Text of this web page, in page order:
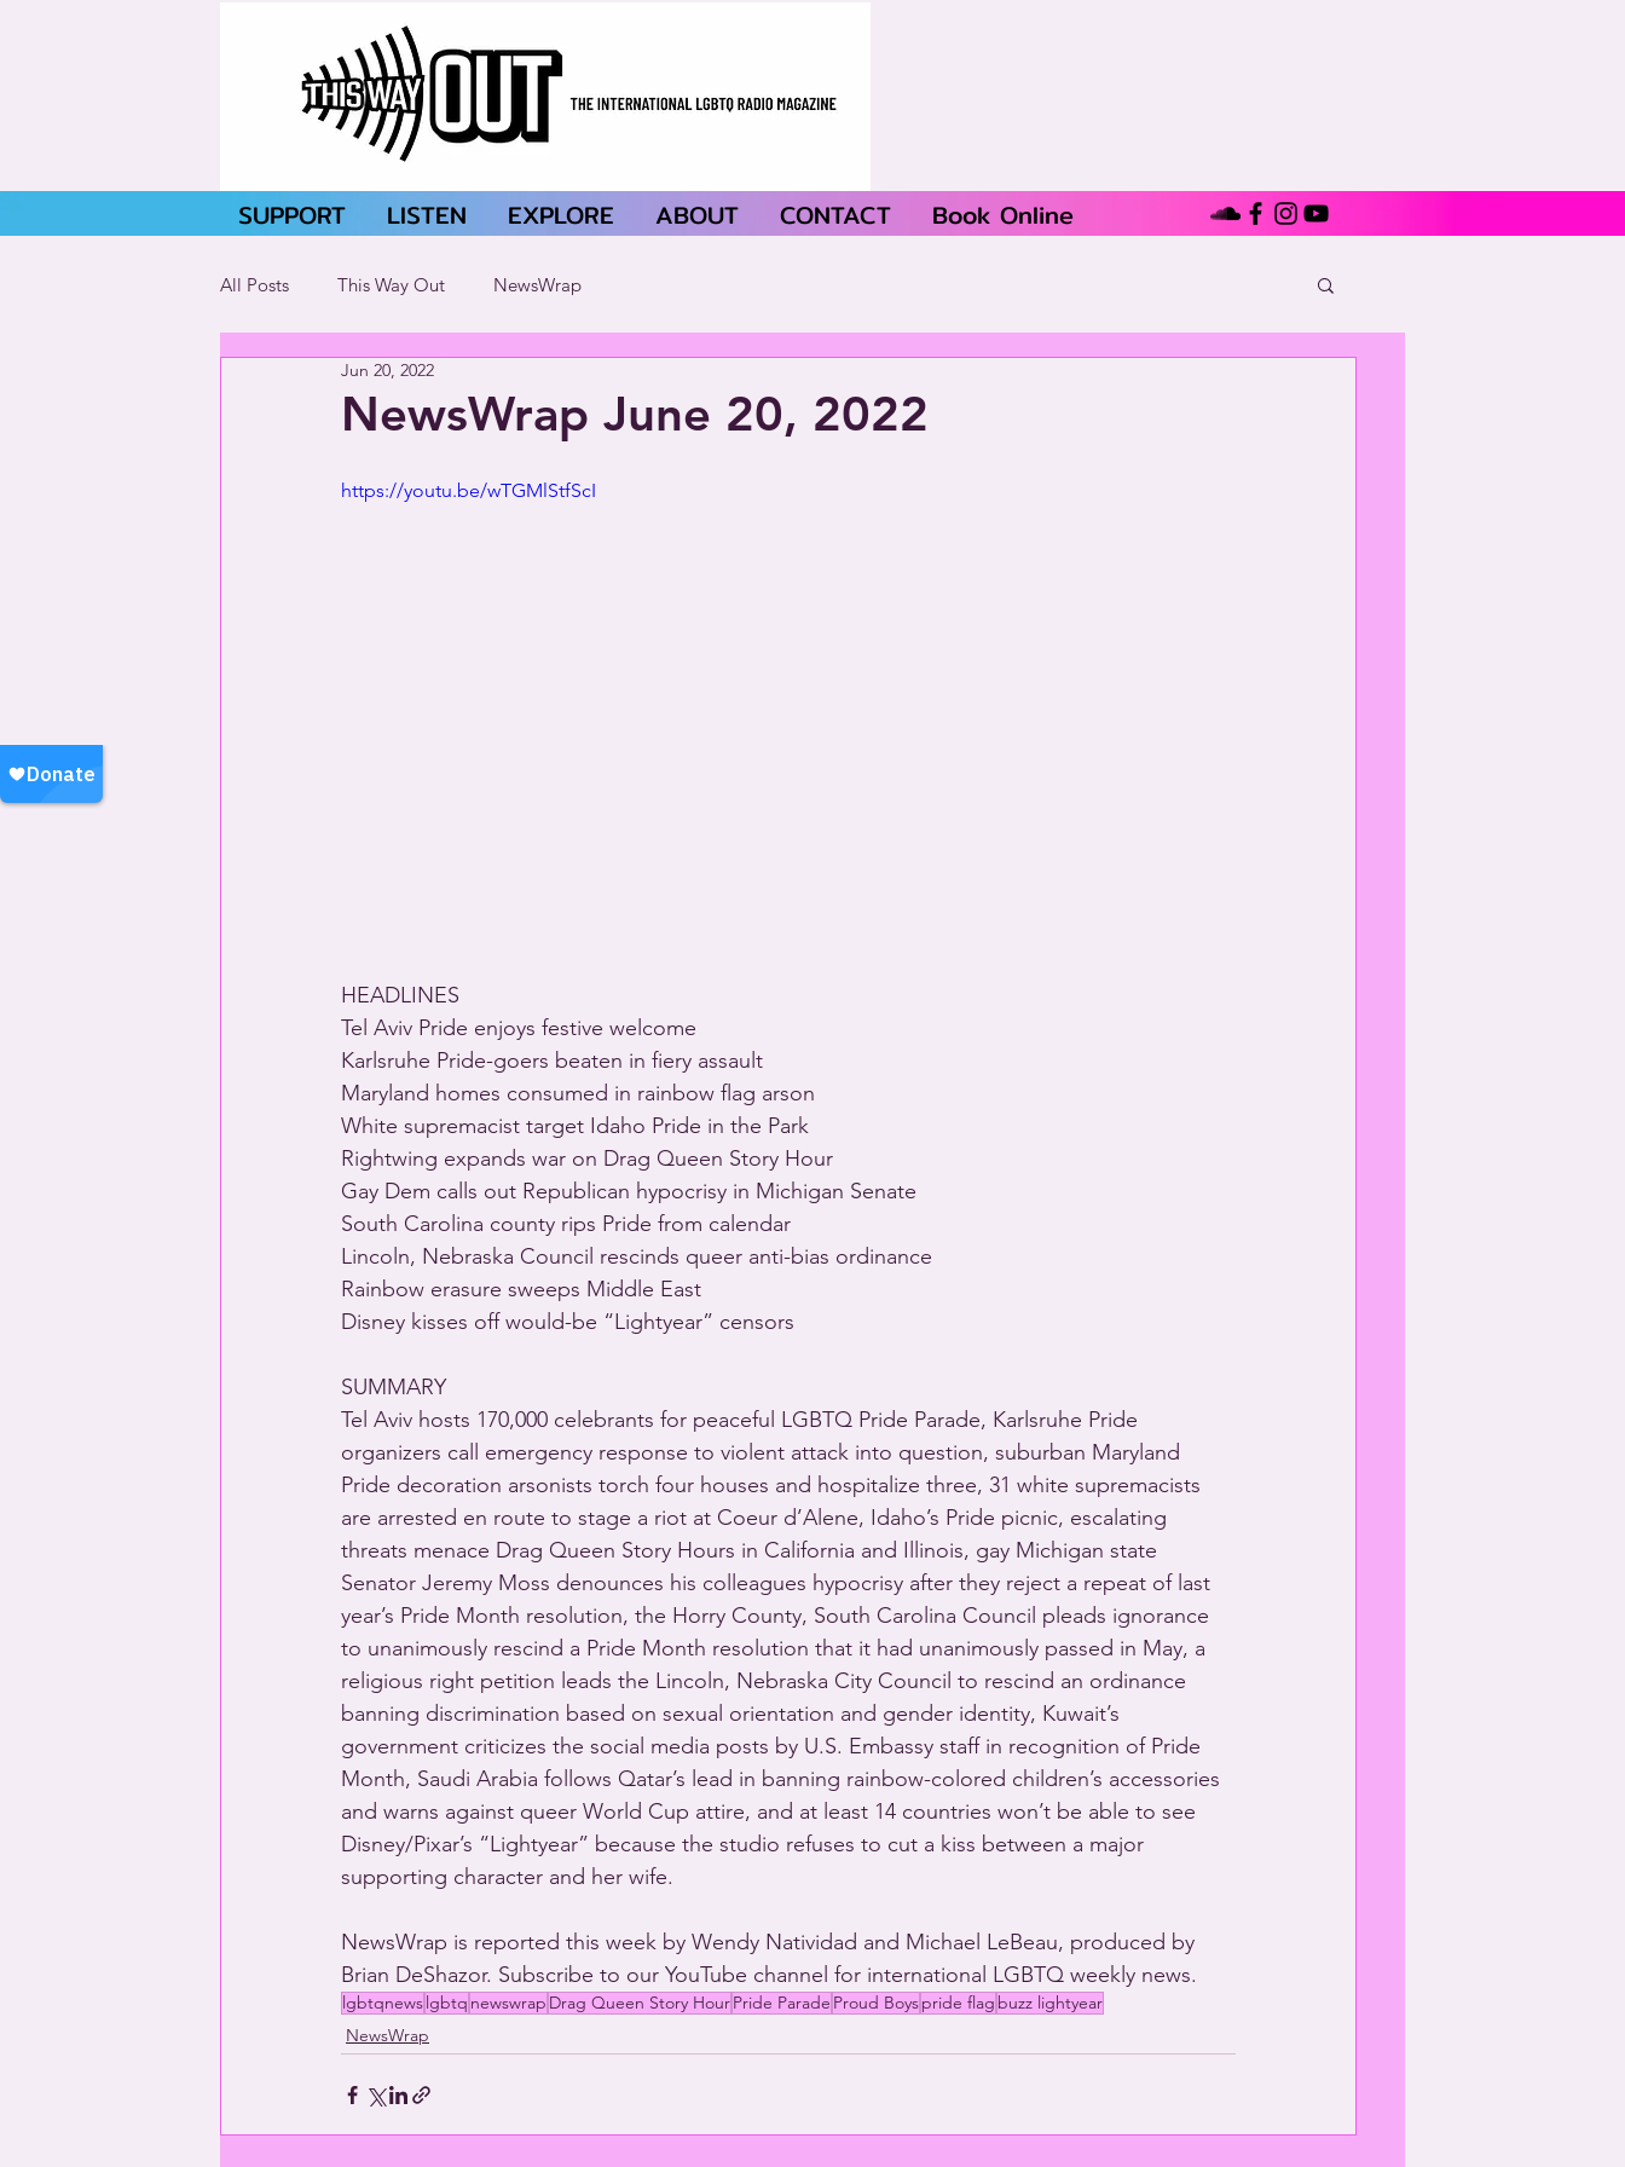
SUPPORT LISTEN EXPLORE ABOUT CONTACT Book Online
All Posts This Way Out NewsWrap
NewsWrap June 20, 2022
Jun 20, 2022
https://youtu.be/wTGMlStfScI
HEADLINES
Tel Aviv Pride enjoys festive welcome
Karlsruhe Pride-goers beaten in fiery assault
Maryland homes consumed in rainbow flag arson
White supremacist target Idaho Pride in the Park
Rightwing expands war on Drag Queen Story Hour
Gay Dem calls out Republican hypocrisy in Michigan Senate
South Carolina county rips Pride from calendar
Lincoln, Nebraska Council rescinds queer anti-bias ordinance
Rainbow erasure sweeps Middle East
Disney kisses off would-be “Lightyear” censors
SUMMARY
Tel Aviv hosts 170,000 celebrants for peaceful LGBTQ Pride Parade, Karlsruhe Pride
organizers call emergency response to violent attack into question, suburban Maryland
Pride decoration arsonists torch four houses and hospitalize three, 31 white supremacists
are arrested en route to stage a riot at Coeur d’Alene, Idaho’s Pride picnic, escalating
threats menace Drag Queen Story Hours in California and Illinois, gay Michigan state
Senator Jeremy Moss denounces his colleagues hypocrisy after they reject a repeat of last
year’s Pride Month resolution, the Horry County, South Carolina Council pleads ignorance
to unanimously rescind a Pride Month resolution that it had unanimously passed in May, a
religious right petition leads the Lincoln, Nebraska City Council to rescind an ordinance
banning discrimination based on sexual orientation and gender identity, Kuwait’s
government criticizes the social media posts by U.S. Embassy staff in recognition of Pride
Month, Saudi Arabia follows Qatar’s lead in banning rainbow-colored children’s accessories
and warns against queer World Cup attire, and at least 14 countries won’t be able to see
Disney/Pixar’s “Lightyear” because the studio refuses to cut a kiss between a major
supporting character and her wife.
NewsWrap is reported this week by Wendy Natividad and Michael LeBeau, produced by
Brian DeShazor. Subscribe to our YouTube channel for international LGBTQ weekly news.
lgbtqnewslgbtq newswrap Drag Queen Story HourPride Parade Proud Boyspride flag buzz lightyear
NewsWrap